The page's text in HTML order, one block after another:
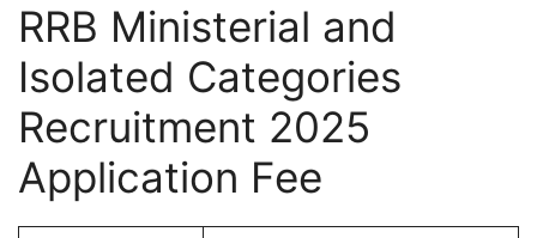
RRB Ministerial and
Isolated Categories
Recruitment 2025
Application Fee